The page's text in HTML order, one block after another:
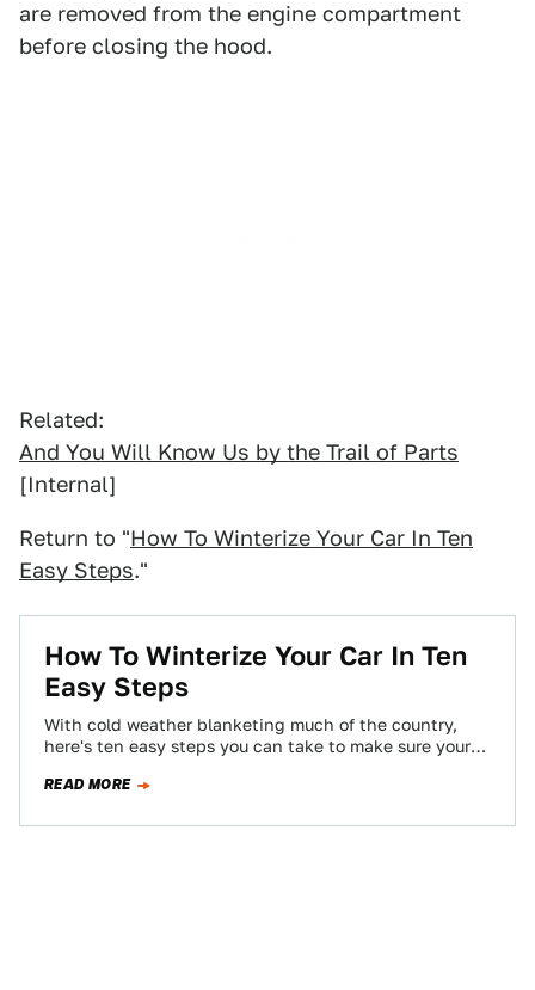
are removed from the engine compartment
before closing the hood.
Related:
And You Will Know Us by the Trail of Parts
[Internal]
Return to "How To Winterize Your Car In Ten
Easy Steps."
How To Winterize Your Car In Ten
Easy Steps
With cold weather blanketing much of the country,
here's ten easy steps you can take to make sure your
READ MORE